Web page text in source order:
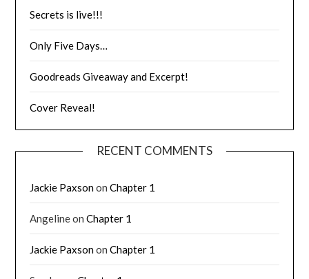
Secrets is live!!!
Only Five Days…
Goodreads Giveaway and Excerpt!
Cover Reveal!
RECENT COMMENTS
Jackie PaxsononChapter 1
AngelineonChapter 1
Jackie PaxsononChapter 1